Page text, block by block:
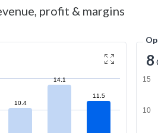
profit & margins
10.4
14.1
11.5
8
10
15